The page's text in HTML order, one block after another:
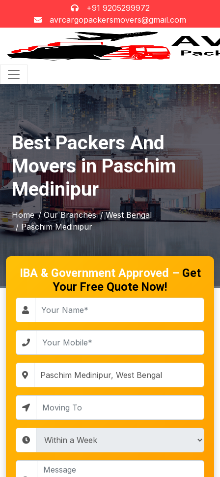
+91 9205299972
avrcargopackersmovers@gmail.com
Best Packers And
Movers in Paschim
Medinipur
Home / Our Branches / West Bengal
/ Paschim Medinipur
IBA & Government Approved – Get
Your Free Quote Now!